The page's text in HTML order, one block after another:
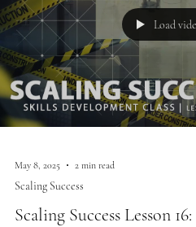
Load
May 8, 2025 2 min read
Scaling Success
Scaling Success Lesson